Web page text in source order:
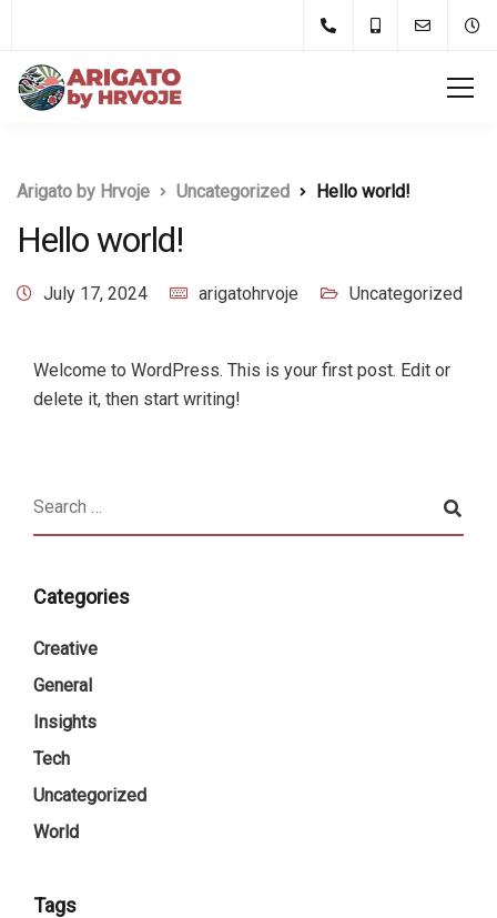
Arigato by Hrvoje Uncategorized Hello world!
Hello world!
July 17, 2024 arigatohrvoje Uncategorized
Welcome to WordPress. This is your first post. Edit or
delete it, then start writing!
Categories
Creative
General
Insights
Tech
Uncategorized
World
Tags